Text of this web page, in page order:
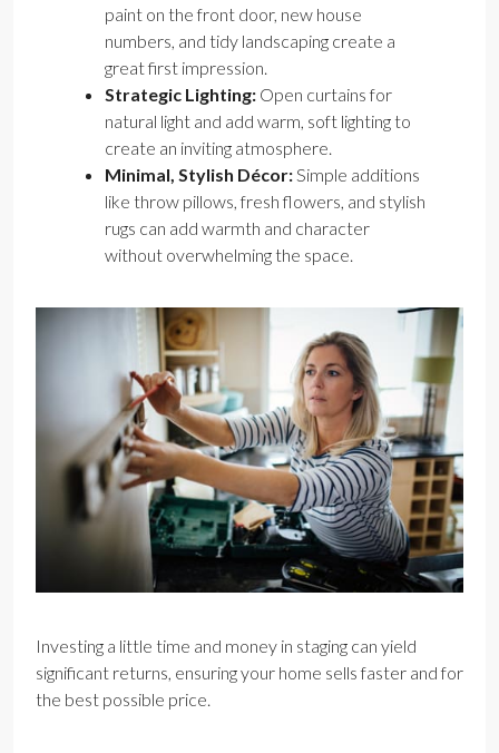
paint on the front door, new house
numbers, and tidy landscaping create a
great first impression.
Strategic Lighting: Open curtains for
natural light and add warm, soft lighting to
create an inviting atmosphere.
Minimal, Stylish Décor:Simple additions
like throw pillows, fresh flowers, and stylish
rugs can add warmth and character
without overwhelming the space.
Investing a little time and money in staging can yield
significant returns, ensuring your home sells faster and for
the best possible price.